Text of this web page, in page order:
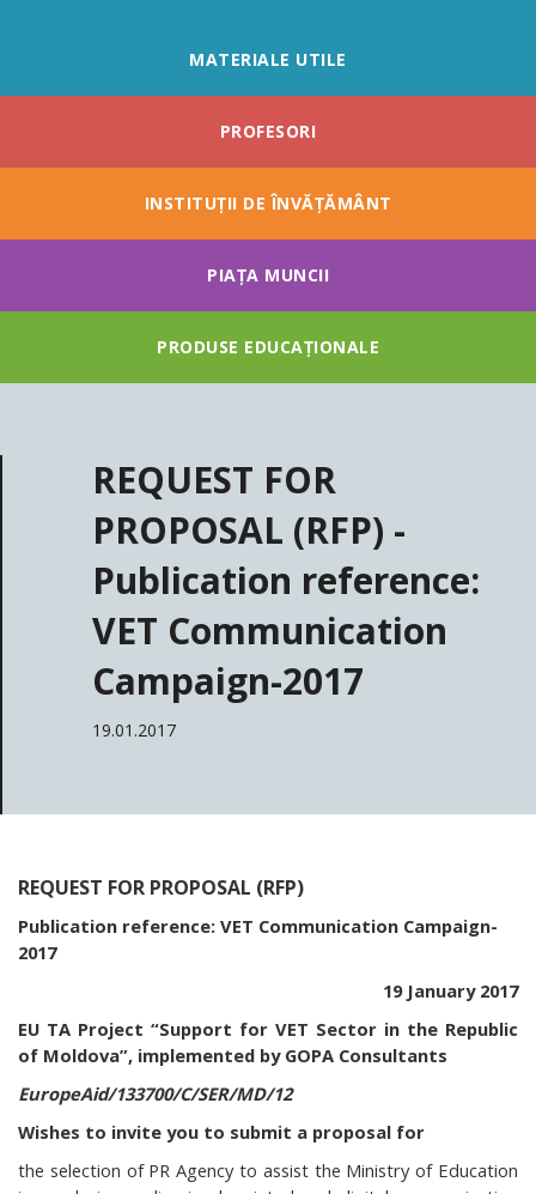
MATERIALE UTILE
PROFESORI
INSTITUȚII DE ÎNVĂȚĂMÂNT
PIAȚA MUNCII
PRODUSE EDUCAȚIONALE
REQUEST FOR
PROPOSAL (RFP) -
Publication reference:
VET Communication
Campaign-2017
19.01.2017
REQUEST FOR PROPOSAL (RFP)
Publication reference: VET Communication Campaign-
2017
19 January 2017
EU TA Project “Support for VET Sector in the Republic
of Moldova”, implemented by GOPA Consultants
EuropeAid/133700/C/SER/MD/12
Wishes to invite you to submit a proposal for
the selection of PR Agency to assist the Ministry of Education